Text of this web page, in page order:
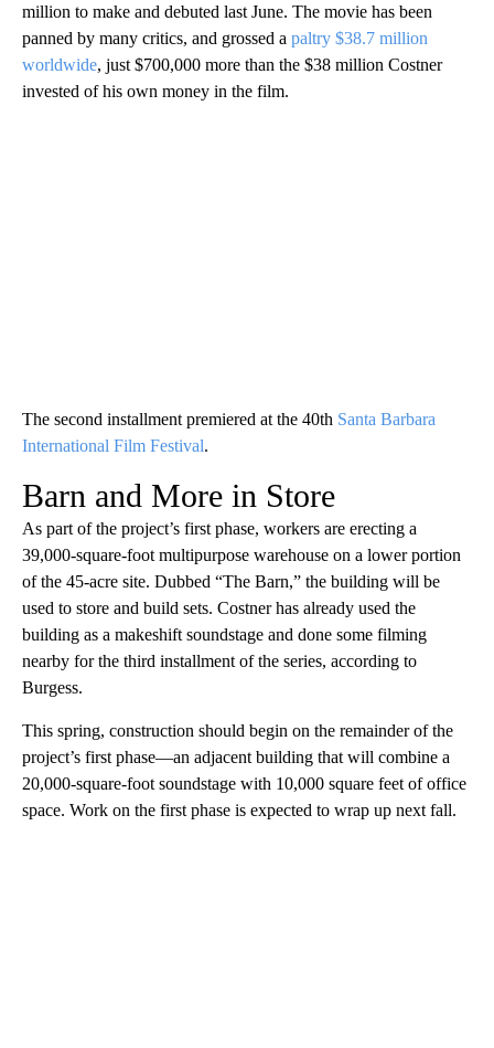
million to make and debuted last June. The movie has been
panned by many critics, and grossed a paltry $38.7 million
worldwide, just $700,000 more than the $38 million Costner
invested of his own money in the film.
The second installment premiered at the 40th Santa Barbara
International Film Festival.
Barn and More in Store
As part of the project’s first phase, workers are erecting a
39,000-square-foot multipurpose warehouse on a lower portion
of the 45-acre site. Dubbed “The Barn,” the building will be
used to store and build sets. Costner has already used the
building as a makeshift soundstage and done some filming
nearby for the third installment of the series, according to
Burgess.
This spring, construction should begin on the remainder of the
project’s first phase—an adjacent building that will combine a
20,000-square-foot soundstage with 10,000 square feet of office
space. Work on the first phase is expected to wrap up next fall.